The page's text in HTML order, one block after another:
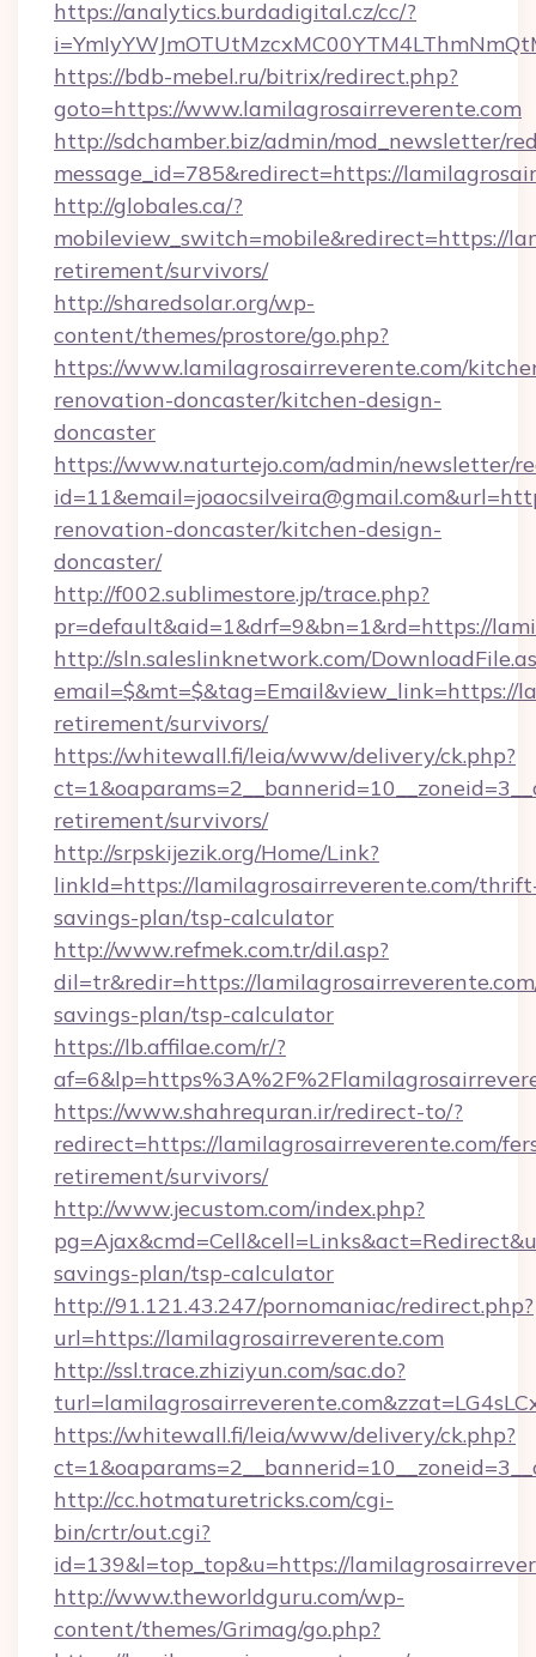
https://analytics.burdadigital.cz/cc/?
https://bdb-mebel.ru/bitrix/redirect.php?
goto=https://www.lamilagrosairreverente.com
http://sdchamber.biz/admin/mod_newsletter/
message_id=785&redirect=https://
http://globales.ca/?
mobileview_switch=mobile&redirect=https://
retirement/survivors/
http://sharedsolar.org/wp-
content/themes/prostore/go.php?
https://www.lamilagrosairreverente.com/
renovation-doncaster/kitchen-design-
doncaster
https://www.naturtejo.com/admin/newsletter/
renovation-doncaster/kitchen-design-
doncaster/
http://f002.sublimestore.jp/trace.php?
pr=default&aid=1&drf=9&bn=1&rd=https://
http://sln.saleslinknetwork.com/
email=$&mt=$&tag=Email&view_link=https://
retirement/survivors/
https://whitewall.fi/leia/www/delivery/ck.php?
retirement/survivors/
http://srpskijezik.org/Home/Link?
linkId=https://lamilagrosairreverente.com/
savings-plan/tsp-calculator
http://www.refmek.com.tr/dil.asp?
dil=tr&redir=https://
savings-plan/tsp-calculator
https://lb.affilae.com/r/?
https://www.shahrequran.ir/redirect-to/?
redirect=https://lamilagrosairreverente.com/
retirement/survivors/
http://www.jecustom.com/index.php?
savings-plan/tsp-calculator
http://91.121.43.247/pornomaniac/redirect.php?
url=https://lamilagrosairreverente.com
http://ssl.trace.zhiziyun.com/sac.do?
https://whitewall.fi/leia/www/delivery/ck.php?
http://cc.hotmaturetricks.com/cgi-
bin/crtr/out.cgi?
id=139&l=top_top&u=https://
http://www.theworldguru.com/wp-
content/themes/Grimag/go.php?